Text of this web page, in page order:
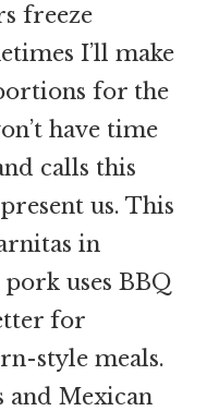
freeze
I’ll make
for the
have time
calls this
us. This
in
uses BBQ
for
style meals.
and Mexican